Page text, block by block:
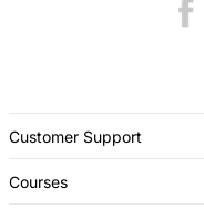
Customer Support
Courses